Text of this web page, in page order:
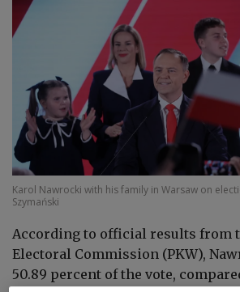
Karol Nawrocki with his family in Warsaw on
Szymański
According to official results from
Electoral Commission (PKW),
50.89 percent of the vote,